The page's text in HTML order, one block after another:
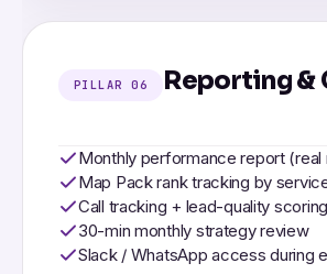
PILLAR 06 Reporting &
Monthly performance report (real
Map Pack rank tracking by
Call tracking + lead-quality scoring
30-min monthly strategy review
Slack / WhatsApp access during